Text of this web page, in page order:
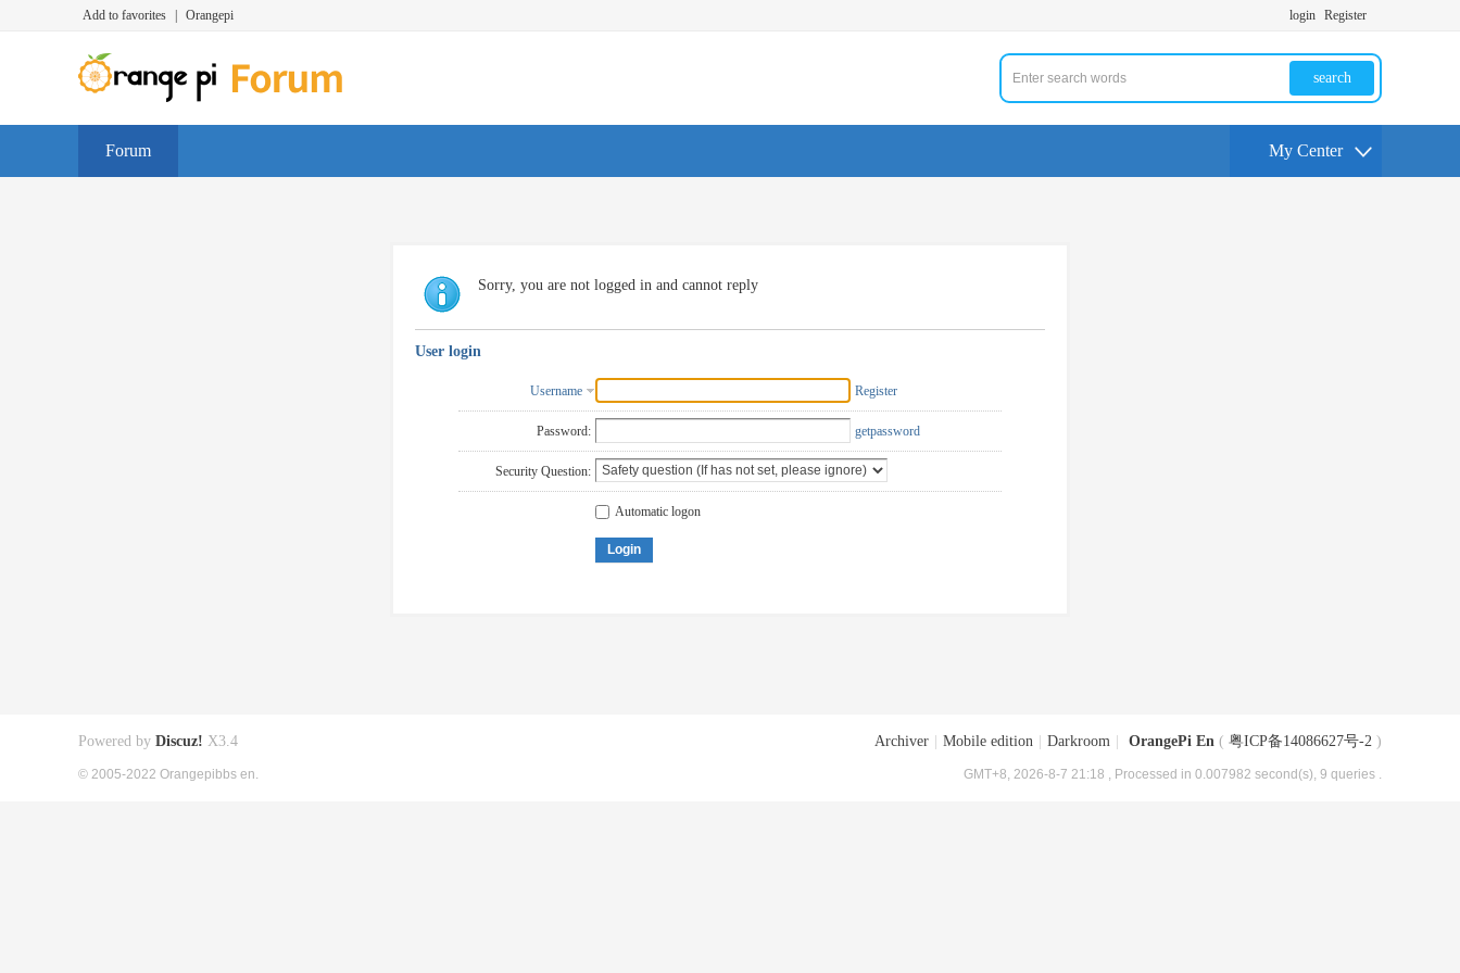
Add to favorites Orangepi login Register
search
Forum My Center
Sorry, you are not logged in and cannot reply
User login
Username Register
Password: getpassword
Security Question:
Automatic logon
Login
Archiver Mobile edition Darkroom OrangePi En ( 粤ICP备14086627号-2 )
GMT+8, 2026-8-7 21:18 , Processed in 0.007982 second(s), 9 queries .
Powered by Discuz! X3.4
© 2005-2022 Orangepibbs en.